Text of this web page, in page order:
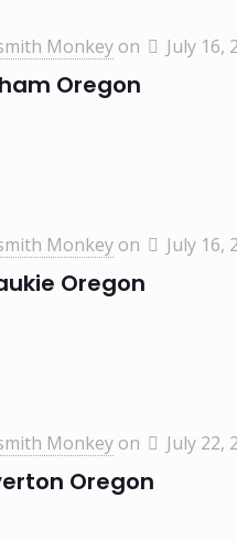
Monkey on July 16,
Oregon
Monkey on July 16,
Oregon
Monkey on July 22,
Oregon